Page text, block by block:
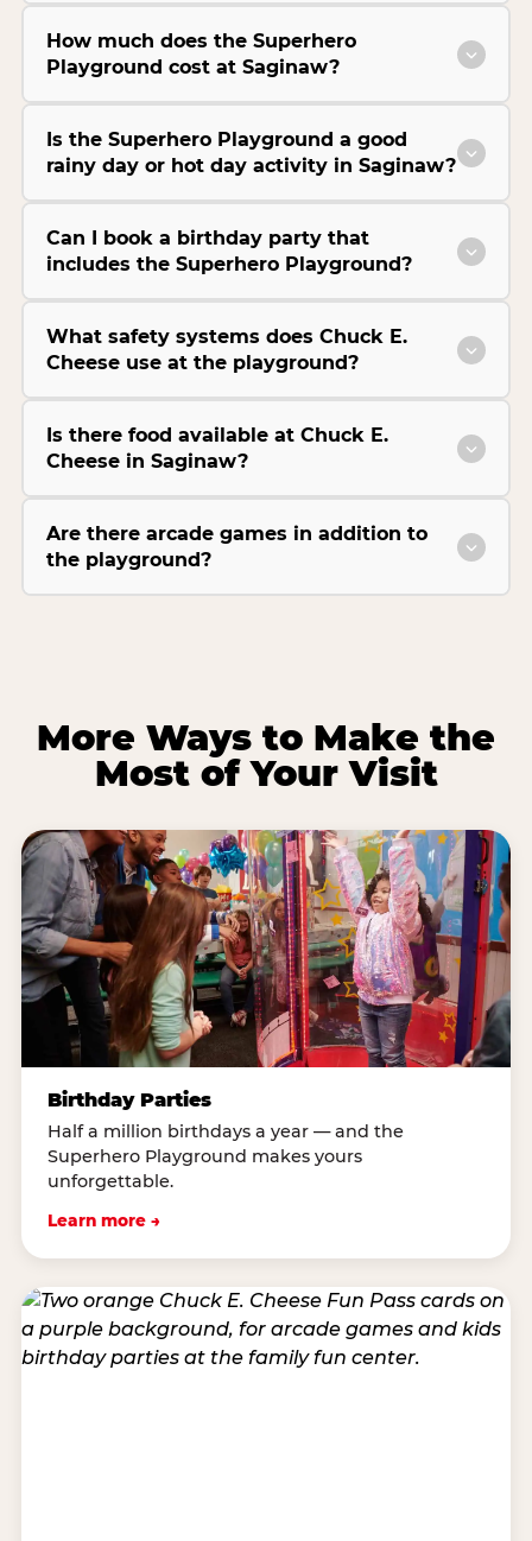
How much does the Superhero
Playground cost at Saginaw?
Is the Superhero Playground a good
rainy day or hot day activity in Saginaw?
Can I book a birthday party that
includes the Superhero Playground?
What safety systems does Chuck E.
Cheese use at the playground?
Is there food available at Chuck E.
Cheese in Saginaw?
Are there arcade games in addition to
the playground?
More Ways to Make the
Most of Your Visit
Birthday Parties
Half a million birthdays a year — and the
Superhero Playground makes yours
unforgettable.
Learn more →